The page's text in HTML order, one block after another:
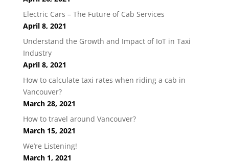
Electric Cars – The Future of Cab Services
April 8, 2021
Understand the Growth and Impact of IoT in Taxi
Industry
April 8, 2021
How to calculate taxi rates when riding a cab in
Vancouver?
March 28, 2021
How to travel around Vancouver?
March 15, 2021
We’re Listening!
March 1, 2021